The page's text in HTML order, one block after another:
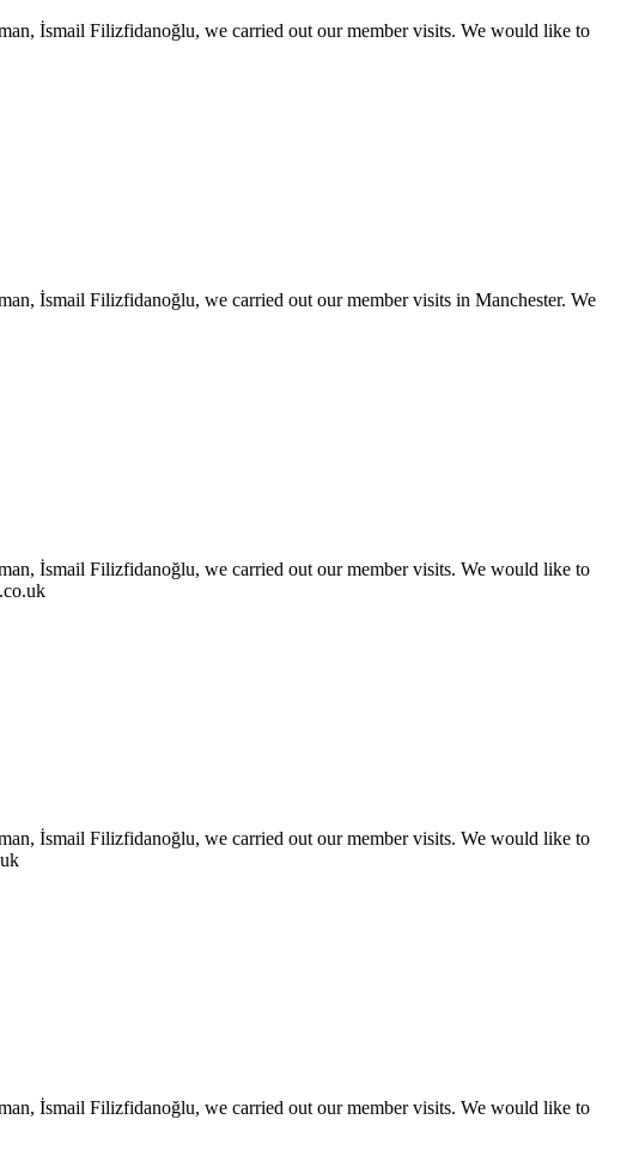
İsmail Filizfidanoğlu, we carried out our member visits. We would like to
İsmail Filizfidanoğlu, we carried out our member visits in Manchester. We
İsmail Filizfidanoğlu, we carried out our member visits. We would like to
İsmail Filizfidanoğlu, we carried out our member visits. We would like to
İsmail Filizfidanoğlu, we carried out our member visits. We would like to